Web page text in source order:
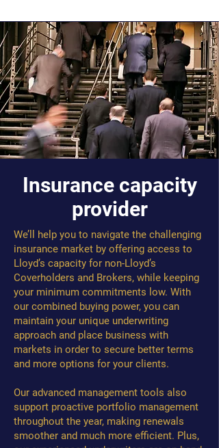
Insurance capacity
provider
We’ll help you to navigate the challenging
insurance market by offering access to
Lloyd’s capacity for non-Lloyd’s
Coverholders and Brokers, while keeping
your minimum commitments low. With
our combined buying power, you can
maintain your unique underwriting
approach and place business with
markets in order to secure better terms
and more options for your clients.
Our advanced management tools also
support proactive portfolio management
throughout the year, making renewals
smoother and much more efficient. Plus,